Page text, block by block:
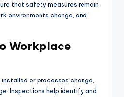
that safety measures remain
environments change, and
Workplace
or processes change,
Inspections help identify and